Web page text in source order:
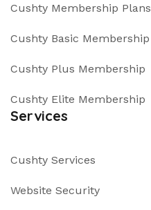
Cushty Membership Plans
Cushty Basic Membership
Cushty Plus Membership
Cushty Elite Membership
Services
Cushty Services
Website Security